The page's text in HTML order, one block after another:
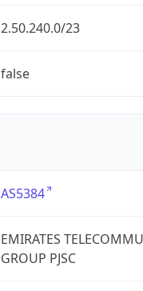
2.50.240.0/23
false
AS5384
EMIRATES
GROUP PJSC